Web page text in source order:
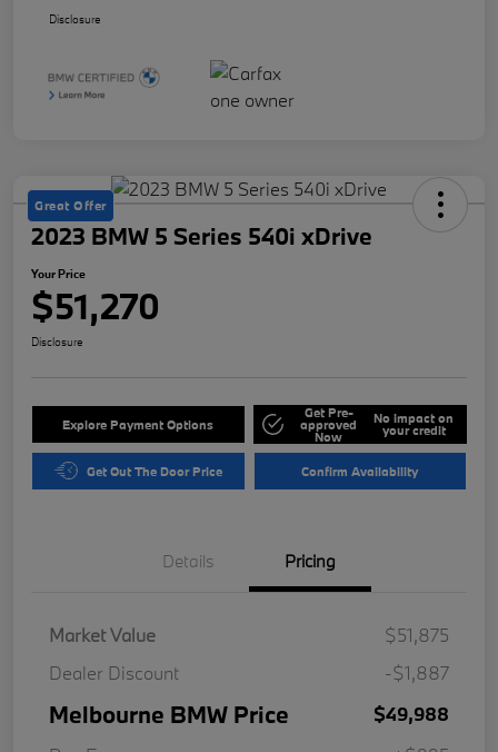
Disclosure
Great Offer
2023 BMW 5 Series 540i xDrive
Your Price
$51,270
Disclosure
Explore Payment Options
Get Pre-
approved
Now
No impact on
your credit
Get Out The Door Price Confirm Availability
Details Pricing
Market Value
$51,875
Dealer Discount
-$1,887
Melbourne BMW Price
$49,988